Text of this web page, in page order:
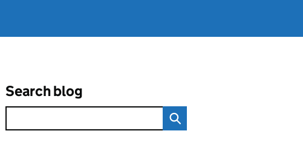
Search blog